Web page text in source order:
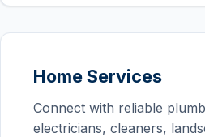
Home Services
Connect with reliable
electricians, cleaners,